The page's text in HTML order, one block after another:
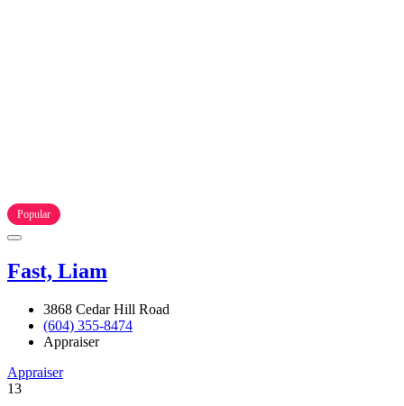
Popular
Fast, Liam
3868 Cedar Hill Road
(604) 355-8474
Appraiser
Appraiser
13